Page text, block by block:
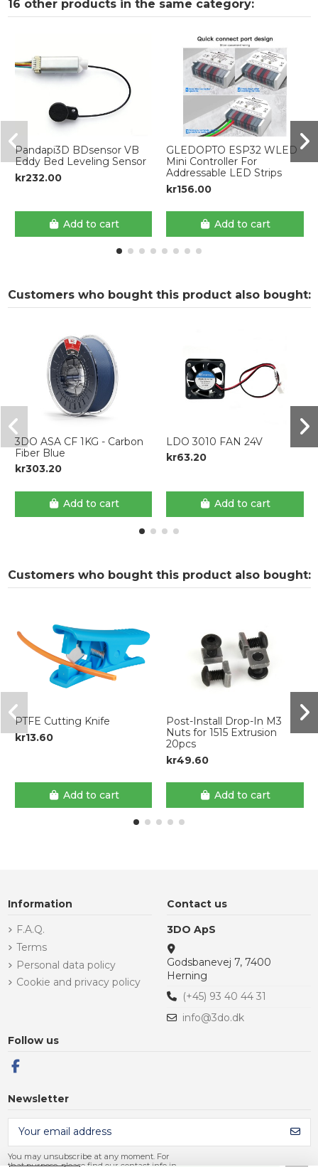
16 other products in the same category:
Pandapi3D BDsensor VB
Eddy Bed Leveling Sensor
kr232.00
Add to cart
GLEDOPTO ESP32 WLED
Mini Controller For
Addressable LED Strips
kr156.00
Add to cart
Customers who bought this product also bought:
3DO ASA CF 1KG - Carbon
Fiber Blue
kr303.20
Add to cart
LDO 3010 FAN 24V
kr63.20
Add to cart
Customers who bought this product also bought:
PTFE Cutting Knife
kr13.60
Add to cart
Post-Install Drop-In M3
Nuts for 1515 Extrusion
20pcs
kr49.60
Add to cart
Information
F.A.Q.
Terms
Personal data policy
Cookie and privacy policy
Contact us
3DO ApS
Godsbanevej 7, 7400
Herning
(+45) 93 40 44 31
info@3do.dk
Follow us
Newsletter
You may unsubscribe at any moment. For